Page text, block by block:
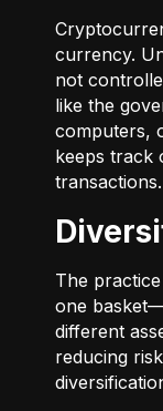
currency.
not
like the
computers,
keeps track
transactions.
The
one
different
reducing